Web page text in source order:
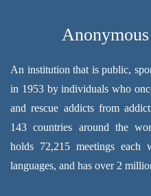
An institution that is public,
in 1953 by individuals who
and rescue addicts from
143 countries around the
holds 72,215 meetings
languages, and has over 2